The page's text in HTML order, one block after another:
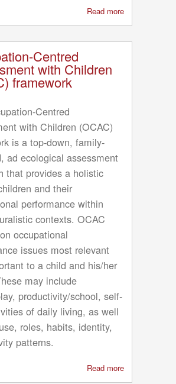
Read more
Technology
Centred
with Children
framework
Centred
with Children (OCAC)
is a top-down, family-
ad ecological assessment
that provides a holistic
and their
performance within
contexts. OCAC
occupational
issues most relevant
to a child and his/her
may include
productivity/school, self-
of daily living, as well
roles, habits, identity,
patterns.
Read more
Occupation-